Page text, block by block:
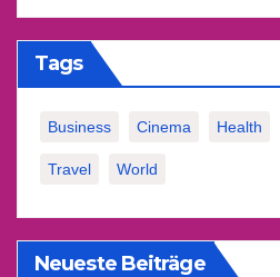
Tags
Business Cinema Health
Travel World
Neueste Beiträge